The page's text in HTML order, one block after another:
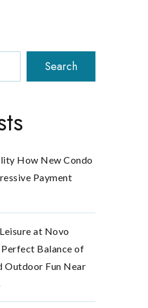
Search
How New Condo
Payment
at Novo
Balance of
Outdoor Fun Near